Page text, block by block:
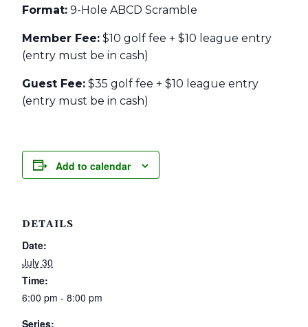
Format: 9-Hole ABCD Scramble
Member Fee: $10 golf fee + $10 league entry
(entry must be in cash)
Guest Fee: $35 golf fee + $10 league entry
(entry must be in cash)
Add to calendar
DETAILS
Date:
July 30
Time:
6:00 pm - 8:00 pm
Series: